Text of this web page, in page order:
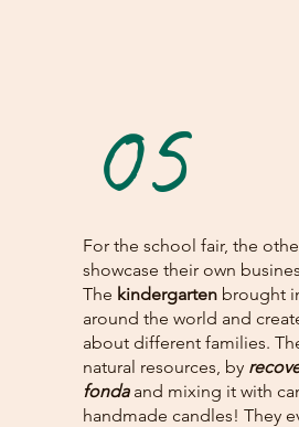
05
For the school fair, the
showcase their own
The kindergartenbrought
around the world and
about different families.
natural resources, by
fondaand mixing it with
handmade candles! They